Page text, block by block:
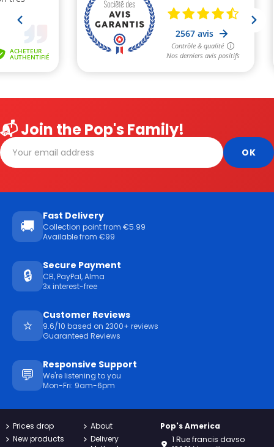
📬 Join the Pop's Family!
🚚
Fast Delivery
Collection point from €5.99
Available from €99
🔒
Secure Payment
CB, PayPal, Alma
3x interest-free
⭐
Customer Reviews
9.6/10 based on 2300+ reviews
Guaranteed Reviews
💬
Responsive Support
We're listening to you
Mon-Fri: 9am-6pm
Prices drop
New products
About
Delivery
Pop's America
1 Rue francis davso